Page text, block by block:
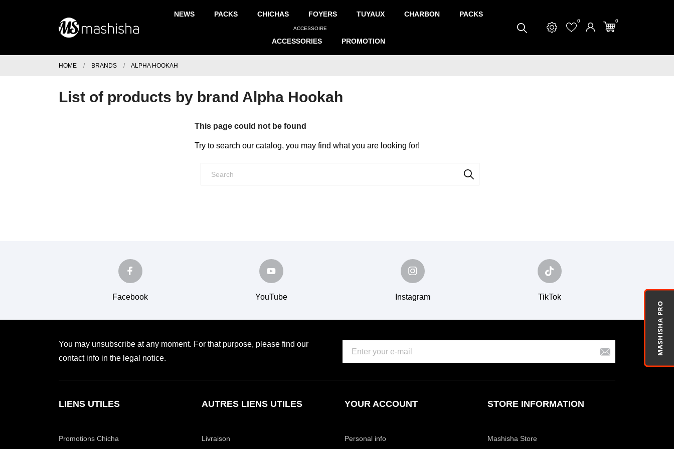
MASHISHA PRO
NEWS PACKS CHICHAS FOYERS TUYAUX CHARBON PACKS
ACCESSORIES
ACCESSOIRE
PROMOTION
0 0
HOME BRANDS ALPHA HOOKAH
List of products by brand Alpha Hookah
This page could not be found
Try to search our catalog, you may find what you are looking for!
Facebook YouTube Instagram TikTok
You may unsubscribe at any moment. For that purpose, please find our
contact info in the legal notice.
LIENS UTILES
Promotions Chicha
AUTRES LIENS UTILES
Livraison
YOUR ACCOUNT
Personal info
STORE INFORMATION
Mashisha Store